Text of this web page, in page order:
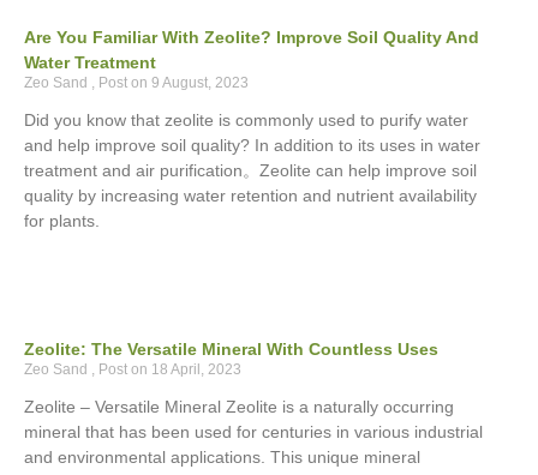
Are You Familiar With Zeolite? Improve Soil Quality And
Water Treatment
Zeo Sand 9 August, 2023
Did you know that zeolite is commonly used to purify water
and help improve soil quality? In addition to its uses in water
treatment and air purification。Zeolite can help improve soil
quality by increasing water retention and nutrient availability
for plants.
Zeolite: The Versatile Mineral With Countless Uses
Zeo Sand 18 April, 2023
Zeolite – Versatile Mineral Zeolite is a naturally occurring
mineral that has been used for centuries in various industrial
and environmental applications. This unique mineral